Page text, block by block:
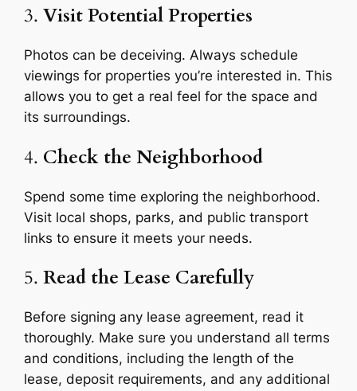
3.Visit Potential Properties
Photos can be deceiving. Always schedule
viewings for properties you’re interested in. This
allows you to get a real feel for the space and
its surroundings.
4. Check the Neighborhood
Spend some time exploring the neighborhood.
Visit local shops, parks, and public transport
links to ensure it meets your needs.
5.Read the Lease Carefully
Before signing any lease agreement, read it
thoroughly. Make sure you understand all terms
and conditions, including the length of the
lease, deposit requirements, and any additional